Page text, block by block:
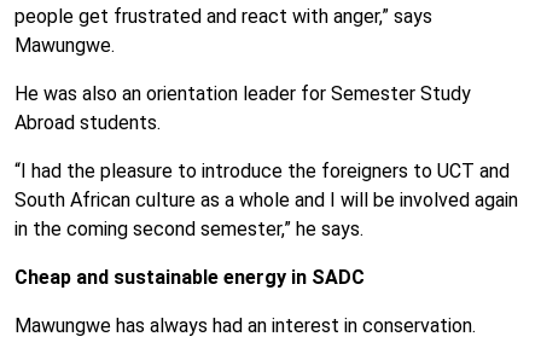
people get frustrated and react with anger,” says
Mawungwe.
He was also an orientation leader for Semester Study
Abroad students.
“I had the pleasure to introduce the foreigners to UCT and
South African culture as a whole and I will be involved again
in the coming second semester,” he says.
Cheap and sustainable energy in SADC
Mawungwe has always had an interest in conservation.